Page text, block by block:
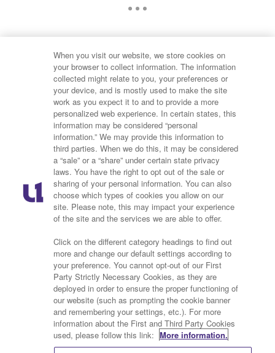
Privacy Policy Cookies Policy
Do Not Sell or Share My
Personal Information
Ad Choice
Terms of Service Contact Us
Advertise With Us Careers
When you visit our website, we store cookies on
your browser to collect information. The information
collected might relate to you, your preferences or
your device, and is mostly used to make the site
work as you expect it to and to provide a more
personalized web experience. In certain states, this
information may be considered “personal
information.” We may provide this information to
third parties. When we do this, it may be considered
a “sale” or a “share” under certain state privacy
laws. You have the right to opt out of the sale or
sharing of your personal information. You can also
choose which types of cookies you allow on our
site. Please note, this may impact your experience
of the site and the services we are able to offer.
Click on the different category headings to find out
more and change our default settings according to
your preference. You cannot opt-out of our First
Party Strictly Necessary Cookies, as they are
deployed in order to ensure the proper functioning of
our website (such as prompting the cookie banner
and remembering your settings, etc.). For more
information about the First and Third Party Cookies
used, please follow this link: More information.